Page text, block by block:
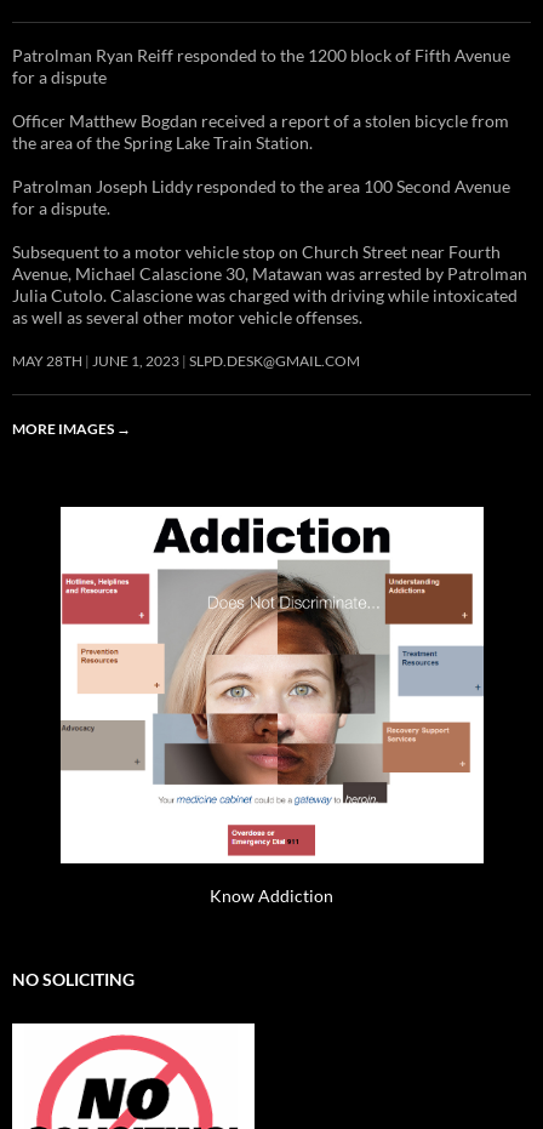
Patrolman Ryan Reiff responded to the 1200 block of Fifth Avenue
for a dispute
Officer Matthew Bogdan received a report of a stolen bicycle from
the area of the Spring Lake Train Station.
Patrolman Joseph Liddy responded to the area 100 Second Avenue
for a dispute.
Subsequent to a motor vehicle stop on Church Street near Fourth
Avenue, Michael Calascione 30, Matawan was arrested by Patrolman
Julia Cutolo. Calascione was charged with driving while intoxicated
as well as several other motor vehicle offenses.
MAY 28TH JUNE 1, 2023 SLPD.DESK@GMAIL.COM
MORE IMAGES →
Know Addiction
NO SOLICITING